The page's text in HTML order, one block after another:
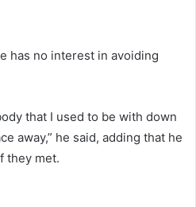
has no interest in avoiding
that I used to be with down
away,” he said, adding that he
they met.